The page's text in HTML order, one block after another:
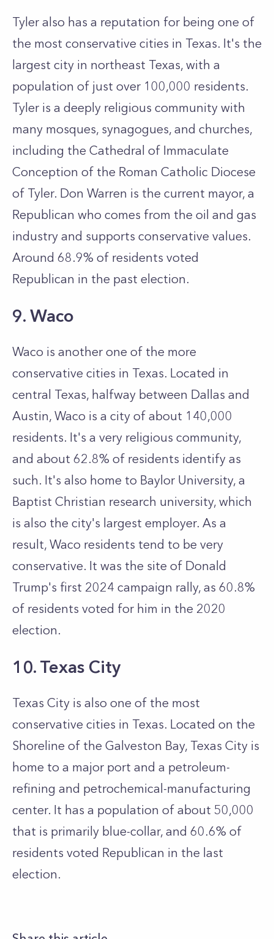
Tyler also has a reputation for being one of
the most conservative cities in Texas. It's the
largest city in northeast Texas, with a
population of just over 100,000 residents.
Tyler is a deeply religious community with
many mosques, synagogues, and churches,
including the Cathedral of Immaculate
Conception of the Roman Catholic Diocese
of Tyler. Don Warren is the current mayor, a
Republican who comes from the oil and gas
industry and supports conservative values.
Around 68.9% of residents voted
Republican in the past election.
9. Waco
Waco is another one of the more
conservative cities in Texas. Located in
central Texas, halfway between Dallas and
Austin, Waco is a city of about 140,000
residents. It's a very religious community,
and about 62.8% of residents identify as
such. It's also home to Baylor University, a
Baptist Christian research university, which
is also the city's largest employer. As a
result, Waco residents tend to be very
conservative. It was the site of Donald
Trump's first 2024 campaign rally, as 60.8%
of residents voted for him in the 2020
election.
10. Texas City
Texas City is also one of the most
conservative cities in Texas. Located on the
Shoreline of the Galveston Bay, Texas City is
home to a major port and a petroleum-
refining and petrochemical-manufacturing
center. It has a population of about 50,000
that is primarily blue-collar, and 60.6% of
residents voted Republican in the last
election.